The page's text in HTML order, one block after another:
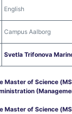
English
Campus Aalborg
Svetla Trifonova
Master of Science
Master of Science